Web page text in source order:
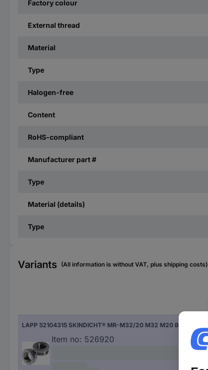
Factory colour
External thread
Material
Type
Halogen-free
Content
RoHS-compliant
Manufacturer part #
Type
Material (details)
Type
Variants (All information is without VAT, plus shipping costs)
Item no: 526920